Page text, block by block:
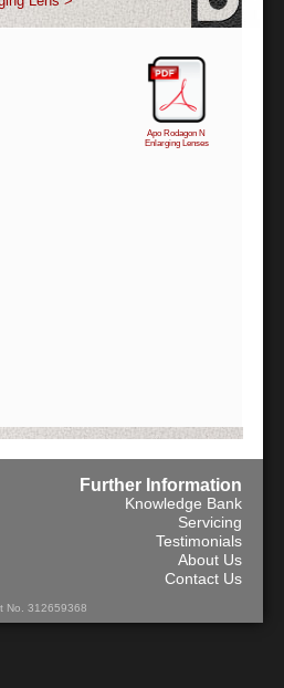
Apo Rodagon N
Enlarging Lenses
Further Information
Knowledge Bank
Servicing
Testimonials
About Us
Contact Us
No. 312659368